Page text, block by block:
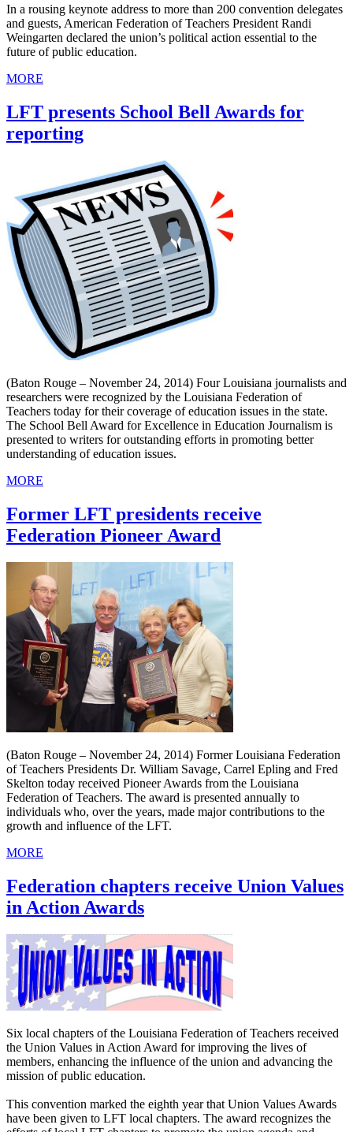
In a rousing keynote address to more than 200 convention delegates
and guests, American Federation of Teachers President Randi
Weingarten declared the union’s political action essential to the
future of public education.
MORE
LFT presents School Bell Awards for
reporting
(Baton Rouge – November 24, 2014) Four Louisiana journalists and
researchers were recognized by the Louisiana Federation of
Teachers today for their coverage of education issues in the state.
The School Bell Award for Excellence in Education Journalism is
presented to writers for outstanding efforts in promoting better
understanding of education issues.
MORE
Former LFT presidents receive
Federation Pioneer Award
(Baton Rouge – November 24, 2014) Former Louisiana Federation
of Teachers Presidents Dr. William Savage, Carrel Epling and Fred
Skelton today received Pioneer Awards from the Louisiana
Federation of Teachers. The award is presented annually to
individuals who, over the years, made major contributions to the
growth and influence of the LFT.
MORE
Federation chapters receive Union Values
in Action Awards
Six local chapters of the Louisiana Federation of Teachers received
the Union Values in Action Award for improving the lives of
members, enhancing the influence of the union and advancing the
mission of public education.
This convention marked the eighth year that Union Values Awards
have been given to LFT local chapters. The award recognizes the